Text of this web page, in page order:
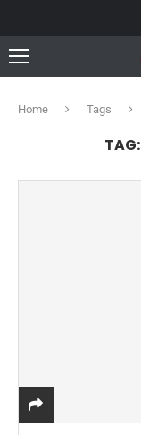
Home Tags
TAG: